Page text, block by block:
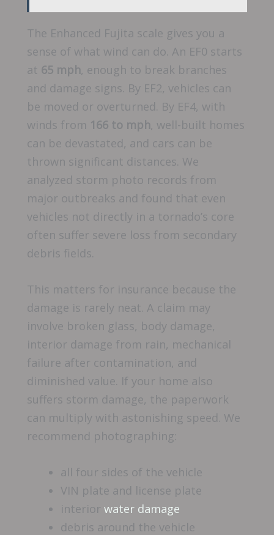
The Enhanced Fujita scale gives you a
sense of what wind can do. An EF0 starts
at 65 mph, enough to break branches
and damage signs. By EF2, vehicles can
be moved or overturned. By EF4, with
winds from 166 to mph, well-built homes
can be devastated, and cars can be
thrown significant distances. We
analyzed storm photo records from
major outbreaks and found that even
vehicles not directly in a tornado’s core
often suffer severe loss from secondary
debris fields.
This matters for insurance because the
damage is rarely neat. A claim may
involve broken glass, body damage,
interior damage from rain, mechanical
failure after contamination, and
diminished value. If your home also
suffers storm damage, the paperwork
can multiply with astonishing speed. We
recommend photographing:
all four sides of the vehicle
VIN plate and license plate
interior water damage
debris around the vehicle